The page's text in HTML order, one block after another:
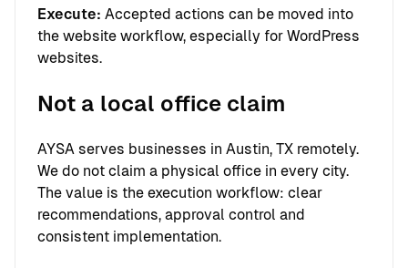
Execute: Accepted actions can be moved into
the website workflow, especially for WordPress
websites.
Not a local office claim
AYSA serves businesses in Austin, TX remotely.
We do not claim a physical office in every city.
The value is the execution workflow: clear
recommendations, approval control and
consistent implementation.